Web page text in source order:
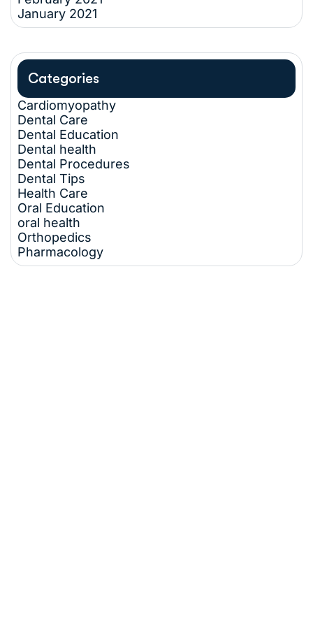
January 2021
Categories
Cardiomyopathy
Dental Care
Dental Education
Dental health
Dental Procedures
Dental Tips
Health Care
Oral Education
oral health
Orthopedics
Pharmacology